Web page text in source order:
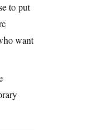
to put
want